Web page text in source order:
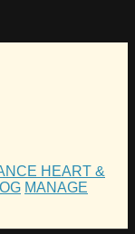
HEART &
MANAGE